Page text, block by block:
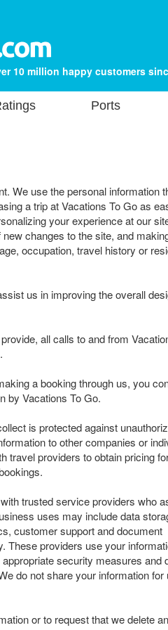
10 million happy customers
Ports
We use the personal information
a trip at Vacations To Go as
your experience at our
changes to the site, and
occupation, travel history or
us in improving the overall
all calls to and from
a booking through us, you
by Vacations To Go.
is protected against
to other companies or
travel providers to obtain pricing
trusted service providers who
uses may include data
customer support and document
These providers use your
security measures and
do not share your information for
or to request that we delete